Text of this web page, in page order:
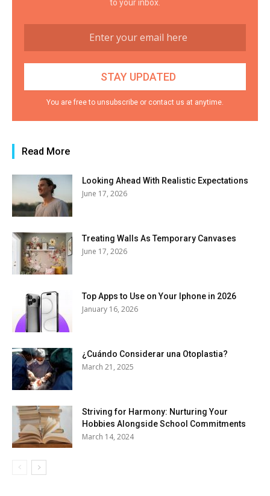
to your inbox.
You are free to unsubscribe or contact us at anytime.
Read More
Looking Ahead With Realistic Expectations
June 17, 2026
Treating Walls As Temporary Canvases
June 17, 2026
Top Apps to Use on Your Iphone in 2026
January 16, 2026
¿Cuándo Considerar una Otoplastia?
March 21, 2025
Striving for Harmony: Nurturing Your
Hobbies Alongside School Commitments
March 14, 2024